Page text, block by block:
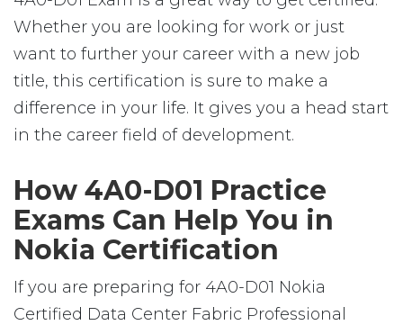
Whether you are looking for work or just
want to further your career with a new job
title, this certification is sure to make a
difference in your life. It gives you a head start
in the career field of development.
How 4A0-D01 Practice
Exams Can Help You in
Nokia Certification
If you are preparing for 4A0-D01 Nokia
Certified Data Center Fabric Professional